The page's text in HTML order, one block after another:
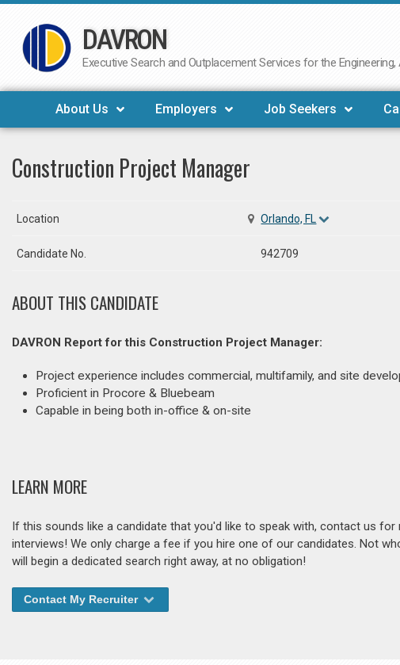
Skip
to
DAVRON
Executive Search and Outplacement Services for the
About Us Employers Job Seekers
Construction Project Manager
Location Orlando, FL
Candidate No. 942709
ABOUT THIS CANDIDATE
DAVRON Report for this Construction Project Manager:
Project experience includes commercial, multifamily, and site
Proficient in Procore & Bluebeam
Capable in being both in-office & on-site
LEARN MORE
If this sounds like a candidate that you'd like to speak with, contact us
interviews! We only charge a fee if you hire one of our candidates. Not
will begin a dedicated search right away, at no obligation!
Contact My Recruiter